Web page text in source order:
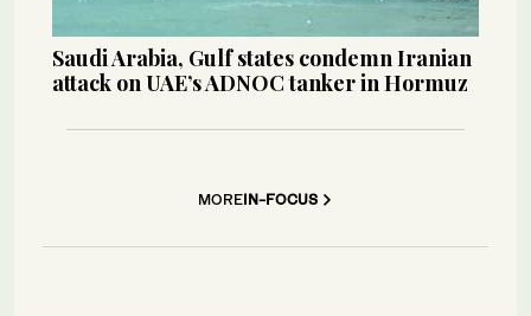
Saudi Arabia, Gulf states condemn Iranian
attack on UAE’s ADNOC tanker in Hormuz
MOREIN-FOCUS